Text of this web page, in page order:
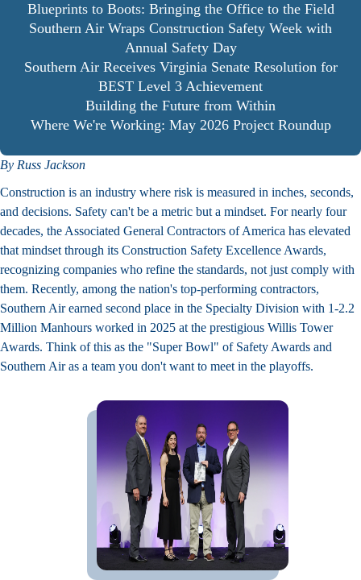
By Russ Jackson
Construction is an industry where risk is measured in inches, seconds,
and decisions. Safety can't be a metric but a mindset. For nearly four
decades, the Associated General Contractors of America has elevated
that mindset through its Construction Safety Excellence Awards,
recognizing companies who refine the standards, not just comply with
them. Recently, among the nation's top-performing contractors,
Southern Air earned second place in the Specialty Division with 1-2.2
Million Manhours worked in 2025 at the prestigious Willis Tower
Awards. Think of this as the "Super Bowl" of Safety Awards and
Southern Air as a team you don't want to meet in the playoffs.
Blueprints to Boots: Bringing the Office to the Field
Southern Air Wraps Construction Safety Week with
Annual Safety Day
Southern Air Receives Virginia Senate Resolution for
BEST Level 3 Achievement
Building the Future from Within
Where We're Working: May 2026 Project Roundup